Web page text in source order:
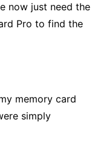
now just need the
Pro to find the
memory card
simply